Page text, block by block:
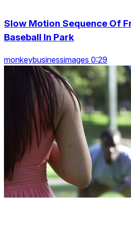
Slow Motion Sequence Of
Baseball In Park
monkeybusinessimages 0:29